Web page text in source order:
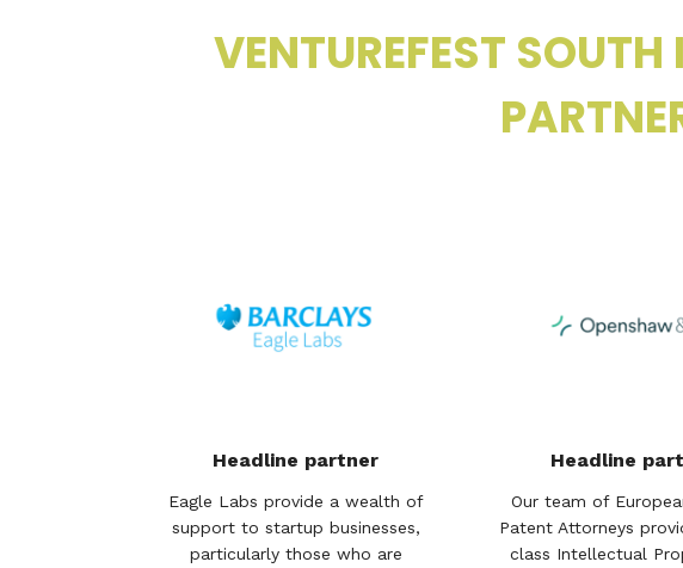
VENTUREFEST
Headline partner
Eagle Labs provide a wealth of
support to startup businesses,
particularly those who are
Headline
Our team of
Patent Attorneys
class Intellectual